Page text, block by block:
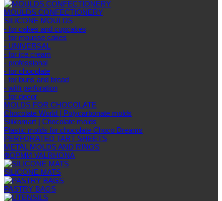
MOULDS CONFECTIONERY
SILICONE MOULDS
- for cakes and cupcakes
- for mousse cakes
- UNIVERSAL
- for ice cream
- professional
- for chocolate
- for buns and bread
- with perforation
- for decor
MOLDS FOR CHOCOLATE
Chocolate World | Polycarbonate molds
Silikomart | Chocolate molds
Plastic molds for chocolate Choco Dreams
PERFORATED TART SHEETS
METAL MOLDS AND RINGS
ФОРМИ VALRHONA
SILICONE MATS
PASTRY BAGS